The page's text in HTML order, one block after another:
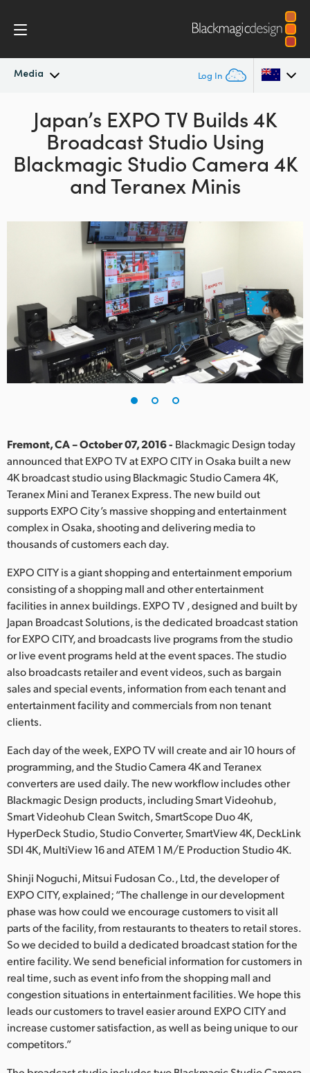
Media Log In
Latest News
News Archive
Argentina
Australia
Austria
Denmark
Finland
France
Germany
India
Japan
Korea
Malaysia
Netherlands
New Zealand
Norway
Poland
Singapore
South Africa
Spain
Sweden
Chinese Taipei
Turkey
UAE
Ukraine
United Kingdom
Japan’s EXPO TV Builds 4K
Broadcast Studio Using
Blackmagic Studio Camera 4K
and Teranex Minis
Fremont, CA – October 07, 2016 - Blackmagic Design today
announced that EXPO TV at EXPO CITY in Osaka built a new
4K broadcast studio using Blackmagic Studio Camera 4K,
Teranex Mini and Teranex Express. The new build out
supports EXPO City’s massive shopping and entertainment
complex in Osaka, shooting and delivering media to
thousands of customers each day.
EXPO CITY is a giant shopping and entertainment emporium
consisting of a shopping mall and other entertainment
facilities in annex buildings. EXPO TV , designed and built by
Japan Broadcast Solutions, is the dedicated broadcast station
for EXPO CITY, and broadcasts live programs from the studio
or live event programs held at the event spaces. The studio
also broadcasts retailer and event videos, such as bargain
sales and special events, information from each tenant and
entertainment facility and commercials from non tenant
clients.
Each day of the week, EXPO TV will create and air 10 hours of
programming, and the Studio Camera 4K and Teranex
converters are used daily. The new workflow includes other
Blackmagic Design products, including Smart Videohub,
Smart Videohub Clean Switch, SmartScope Duo 4K,
HyperDeck Studio, Studio Converter, SmartView 4K, DeckLink
SDI 4K, MultiView 16 and ATEM 1 M/E Production Studio 4K.
Shinji Noguchi, Mitsui Fudosan Co., Ltd, the developer of
EXPO CITY, explained; “The challenge in our development
phase was how could we encourage customers to visit all
parts of the facility, from restaurants to theaters to retail stores.
So we decided to build a dedicated broadcast station for the
entire facility. We send beneficial information for customers in
real time, such as event info from the shopping mall and
congestion situations in entertainment facilities. We hope this
leads our customers to travel easier around EXPO CITY and
increase customer satisfaction, as well as being unique to our
competitors.”